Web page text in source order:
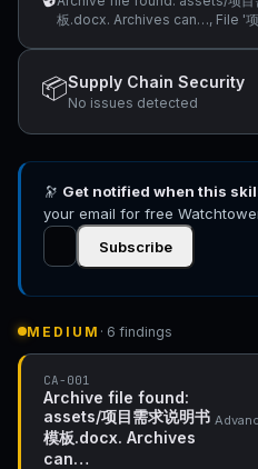
板.docx. Archives can…, File '项
cannot be inspected by… +2
📦Supply Chain Security
No issues detected
🔭 Get notified when this
your email for free
Subscribe
MEDIUM · 6 findings
CA-001
Archive file found:
assets/项目需求说明书
模板.docx. Archives
can…